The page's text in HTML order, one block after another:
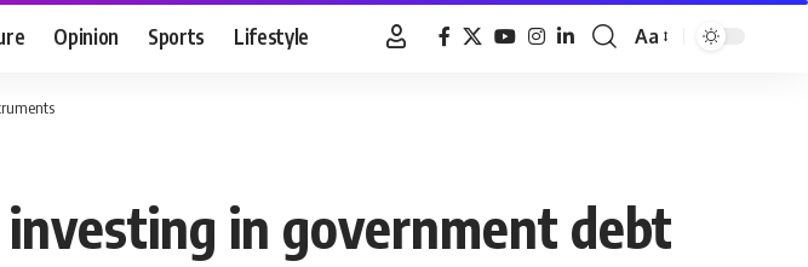
Opinion Sports Lifestyle
Font
Aa
in government debt